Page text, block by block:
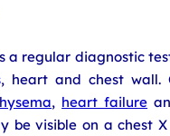
a regular diagnostic
heart and chest wall.
, heart failure
be visible on a chest